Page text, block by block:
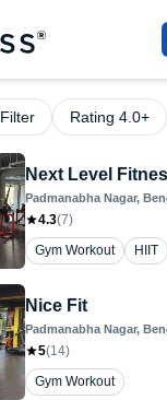
Filter Rating 4.0+
Next Level
Padmanabha Nagar,
4.3(7)
Gym Workout
HIIT
Nice Fit
Padmanabha Nagar,
5(14)
Gym Workout